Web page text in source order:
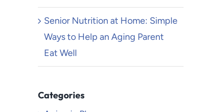
Senior Nutrition at Home: Simple
Ways to Help an Aging Parent
Eat Well
Categories